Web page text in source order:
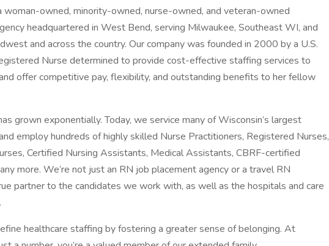
woman-owned, minority-owned, nurse-owned, and veteran-owned
headquartered in West Bend, serving Milwaukee, Southeast WI, and
and across the country. Our company was founded in 2000 by a U.S.
Nurse determined to provide cost-effective staffing services to
offer competitive pay, flexibility, and outstanding benefits to her fellow
grown exponentially. Today, we service many of Wisconsin’s largest
employ hundreds of highly skilled Nurse Practitioners, Registered Nurses,
Certified Nursing Assistants, Medical Assistants, CBRF-certified
more. We’re not just an RN job placement agency or a travel RN
partner to the candidates we work with, as well as the hospitals and care
healthcare staffing by fostering a greater sense of belonging. At